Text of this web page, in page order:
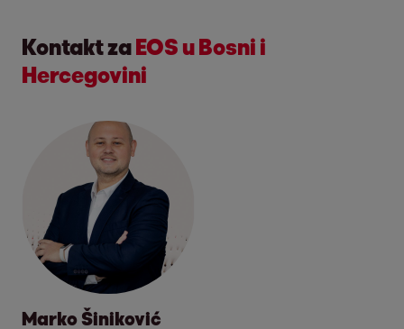
Kontakt zaEOS u Bosni i
Hercegovini
Marko Šiniković